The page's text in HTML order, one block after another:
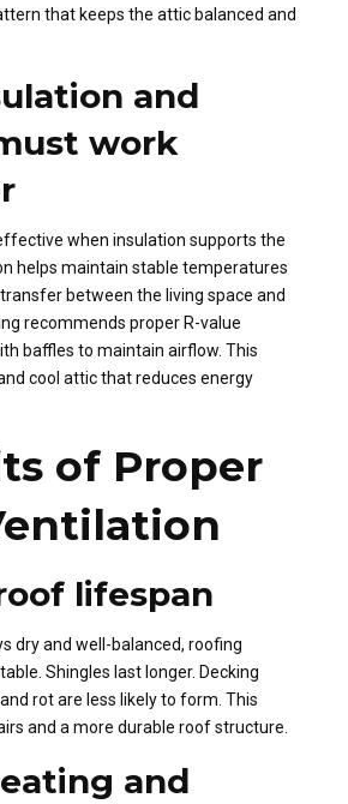
that keeps the attic balanced and
and
work
when insulation supports the
helps maintain stable temperatures
between the living space and
recommends proper R-value
baffles to maintain airflow. This
cool attic that reduces energy
of Proper
lifespan
dry and well-balanced, roofing
Shingles last longer. Decking
rot are less likely to form. This
and a more durable roof structure.
and